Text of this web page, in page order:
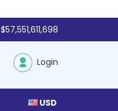
$57,551,611,698
Login
USD